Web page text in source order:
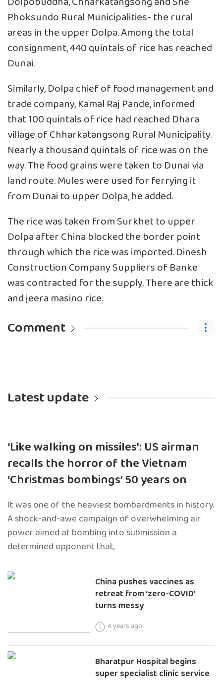
Phoksundo Rural Municipalities- the rural
areas in the upper Dolpa. Among the total
consignment, 440 quintals of rice has reached
Dunai.
Similarly, Dolpa chief of food management and
trade company, Kamal Raj Pande, informed
that 100 quintals of rice had reached Dhara
village of Chharkatangsong Rural Municipality.
Nearly a thousand quintals of rice was on the
way. The food grains were taken to Dunai via
land route. Mules were used for ferrying it
from Dunai to upper Dolpa, he added.
The rice was taken from Surkhet to upper
Dolpa after China blocked the border point
through which the rice was imported. Dinesh
Construction Company Suppliers of Banke
was contracted for the supply. There are thick
and jeera masino rice.
Comment
Latest update
‘Like walking on missiles’: US airman
recalls the horror of the Vietnam
‘Christmas bombings’ 50 years on
It was one of the heaviest bombardments in history.
A shock-and-awe campaign of overwhelming air
power aimed at bombing into submission a
determined opponent that,
China pushes vaccines as
retreat from ‘zero-COVID’
turns messy
4 years ago
Bharatpur Hospital begins
super specialist clinic service